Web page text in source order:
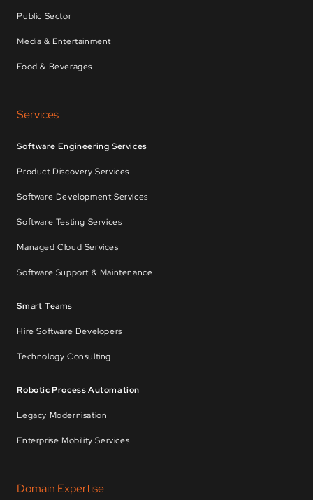
Public Sector
Media & Entertainment
Food & Beverages
Services
Software Engineering Services
Product Discovery Services
Software Development Services
Software Testing Services
Managed Cloud Services
Software Support & Maintenance
Smart Teams
Hire Software Developers
Technology Consulting
Robotic Process Automation
Legacy Modernisation
Enterprise Mobility Services
Domain Expertise